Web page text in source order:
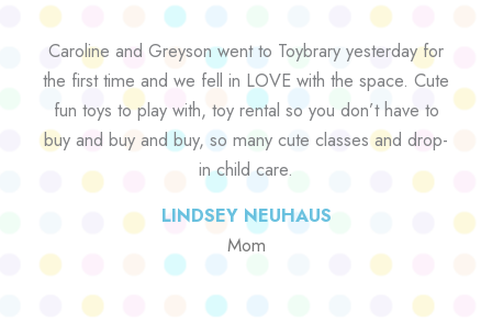
Caroline and Greyson went to Toybrary yesterday for
the first time and we fell in LOVE with the space. Cute
fun toys to play with, toy rental so you don’t have to
buy and buy and buy, so many cute classes and drop-
in child care.
LINDSEY NEUHAUS
Mom